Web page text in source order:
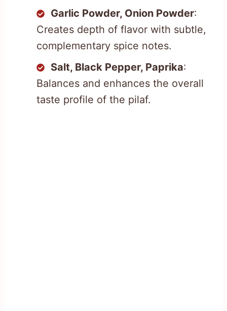
Garlic Powder, Onion Powder:
Creates depth of flavor with subtle,
complementary spice notes.
Salt, Black Pepper, Paprika:
Balances and enhances the overall
taste profile of the pilaf.